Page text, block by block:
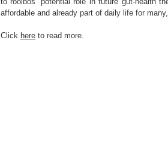
affordable and already part of daily life for
Click here to read more.